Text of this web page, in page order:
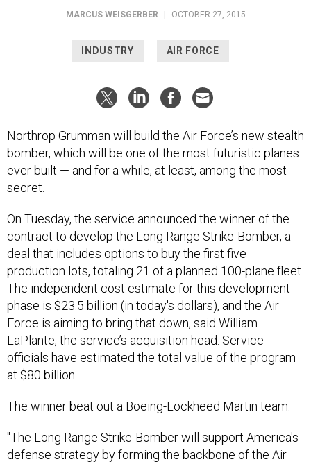
MARCUS WEISGERBER OCTOBER 27, 2015
INDUSTRY AIR FORCE
Northrop Grumman will build the Air Force’s new stealth
bomber, which will be one of the most futuristic planes
ever built — and for a while, at least, among the most
secret.
On Tuesday, the service announced the winner of the
contract to develop the Long Range Strike-Bomber, a
deal that includes options to buy the first five
production lots, totaling 21 of a planned 100-plane fleet.
The independent cost estimate for this development
phase is $23.5 billion (in today's dollars), and the Air
Force is aiming to bring that down, said William
LaPlante, the service’s acquisition head. Service
officials have estimated the total value of the program
at $80 billion.
The winner beat out a Boeing-Lockheed Martin team.
"The Long Range Strike-Bomber will support America's
defense strategy by forming the backbone of the Air